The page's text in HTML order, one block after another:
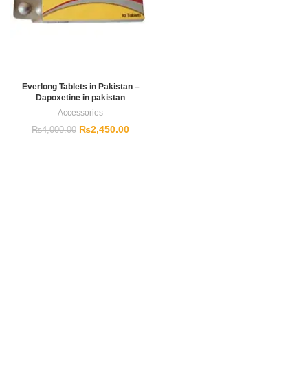
Everlong Tablets in Pakistan –
Dapoxetine in pakistan
Accessories
₨4,000.00 ₨2,450.00